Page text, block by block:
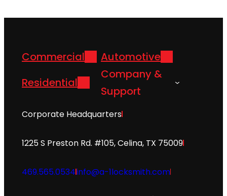
Commercial
Automotive
Residential
Company &
Support
Corporate Headquarters
1225 S Preston Rd. #105, Celina, TX 75009
469.565.0534info@a-1locksmith.com